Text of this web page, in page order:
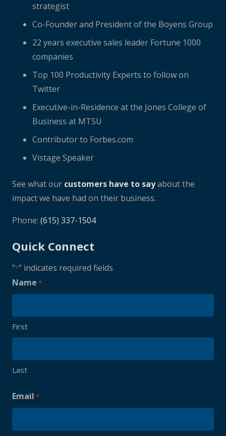
strategist
Co-Founder and President of the Boyens Group
22 years executive sales leader Fortune 1000
companies
Top 100 Productivity Experts to follow on
Twitter
Executive-in-Residence at the Jones College of
Business at MTSU
Contributor to Forbes.com
Vistage Speaker
See what our customers have to sayabout the
impact we have had on their business.
Phone: (615) 337-1504
Quick Connect
"*" indicates required fields
Name *
First
Last
Email *